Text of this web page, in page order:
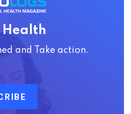
and Take action.